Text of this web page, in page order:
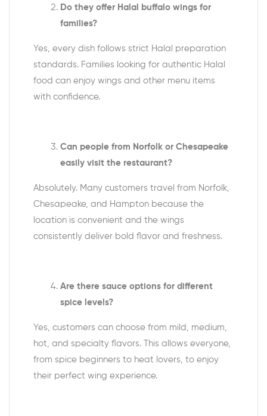
Do they offer Halal buffalo wings for
families?
Yes, every dish follows strict Halal preparation
standards. Families looking for authentic Halal
food can enjoy wings and other menu items
with confidence.
Can people from Norfolk or Chesapeake
easily visit the restaurant?
Absolutely. Many customers travel from Norfolk,
Chesapeake, and Hampton because the
location is convenient and the wings
consistently deliver bold flavor and freshness.
Are there sauce options for different
spice levels?
Yes, customers can choose from mild, medium,
hot, and specialty flavors. This allows everyone,
from spice beginners to heat lovers, to enjoy
their perfect wing experience.